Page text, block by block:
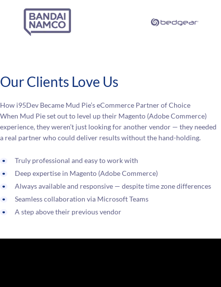
Our Clients Love Us
How i95Dev Became Mud Pie’s eCommerce Partner of Choice
When Mud Pie set out to level up their Magento (Adobe Commerce)
experience, they weren’t just looking for another vendor — they needed
a real partner who could deliver results without the hand-holding.
Truly professional and easy to work with
Deep expertise in Magento (Adobe Commerce)
Always available and responsive — despite time zone differences
Seamless collaboration via Microsoft Teams
A step above their previous vendor